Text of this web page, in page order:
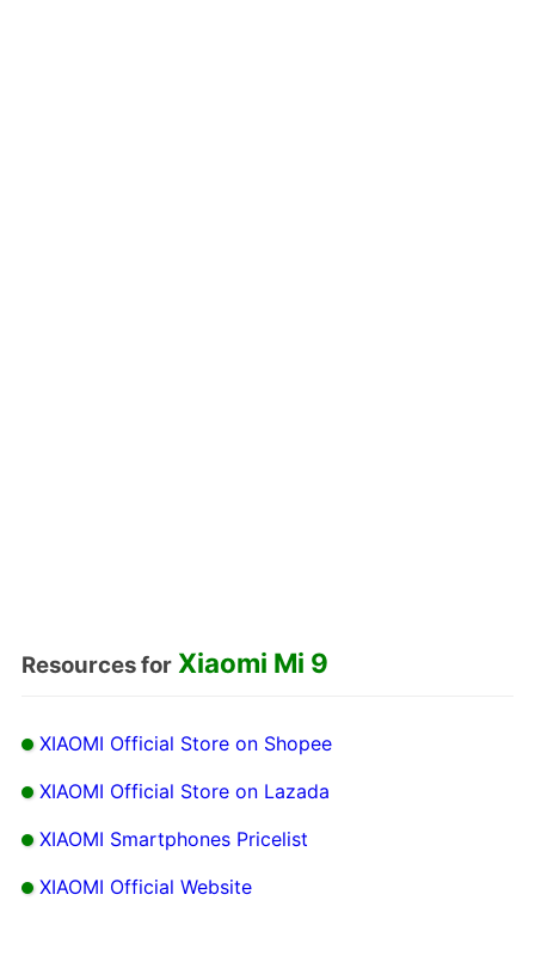
Resources for Xiaomi Mi 9
XIAOMI Official Store on Shopee
XIAOMI Official Store on Lazada
XIAOMI Smartphones Pricelist
XIAOMI Official Website